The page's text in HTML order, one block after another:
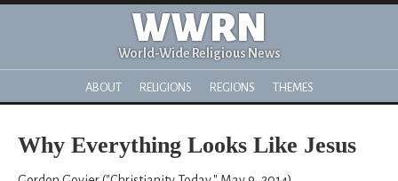
WWRN
World-Wide Religious News
ABOUT RELIGIONS REGIONS THEMES
Why Everything Looks Like Jesus